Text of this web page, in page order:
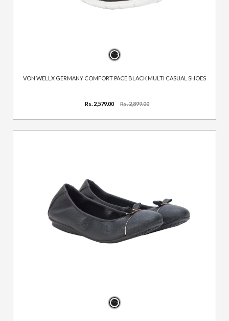
VON WELLX GERMANY COMFORT PACE BLACK MULTI CASUAL SHOES
Rs. 2,579.00 Rs. 2,899.00